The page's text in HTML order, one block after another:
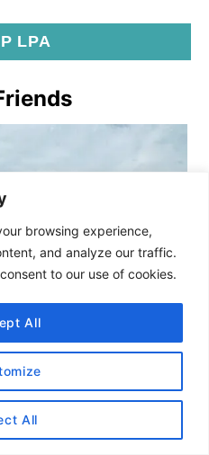
browsing experience,
and analyze our traffic.
to our use of cookies.
All
All
LPA